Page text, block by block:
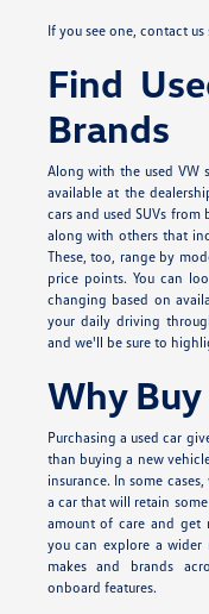
If you see one, contact
Find
Brands
Along with the used VW
available at the
cars and used SUVs from
along with others that
These, too, range by
price points. You can
changing based on
your daily driving
and we'll be sure to
Why Buy
Purchasing a used car
than buying a new
insurance. In some
a car that will retain
amount of care and get
you can explore a
makes and brands
onboard features.